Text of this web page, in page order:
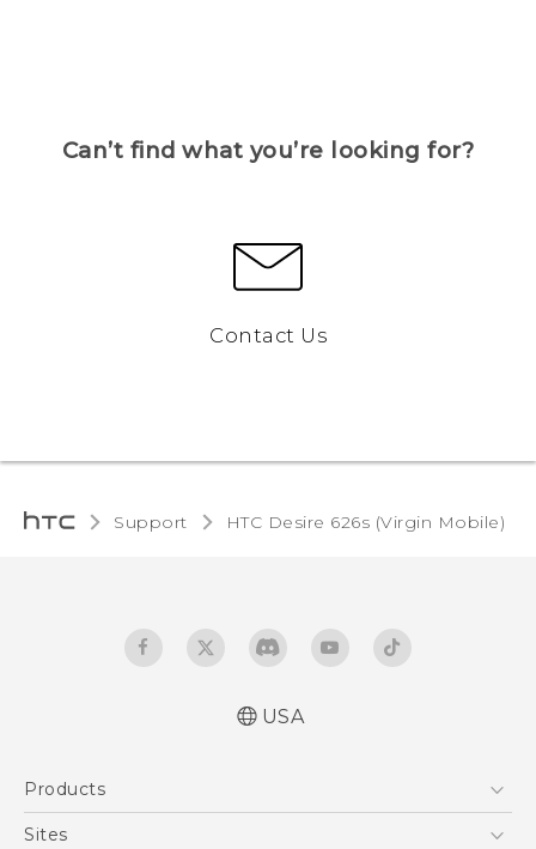
Can’t find what you’re looking for?
Contact Us
Support HTC Desire 626s (Virgin Mobile)‎
USA
Products
5G
Sites